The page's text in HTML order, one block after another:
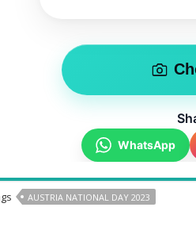
WhatsApp
AUSTRIA NATIONAL DAY 2023